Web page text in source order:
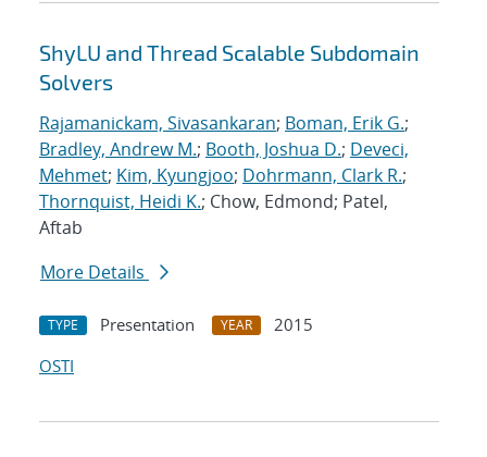
ShyLU and Thread Scalable Subdomain
Solvers
Rajamanickam, Sivasankaran; Boman, Erik G.;
Bradley, Andrew M.; Booth, Joshua D.; Deveci,
Mehmet; Kim, Kyungjoo; Dohrmann, Clark R.;
Thornquist, Heidi K.; Chow, Edmond; Patel,
Aftab
More Details
TYPE Presentation YEAR
2015
OSTI